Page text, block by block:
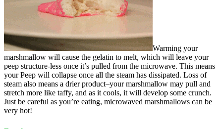
Warming your
marshmallow will cause the gelatin to melt, which will leave your
peep structure-less once it’s pulled from the microwave. This means
your Peep will collapse once all the steam has dissipated. Loss of
steam also means a drier product–your marshmallow may pull and
stretch more like taffy, and as it cools, it will develop some crunch.
Just be careful as you’re eating, microwaved marshmallows can be
very hot!